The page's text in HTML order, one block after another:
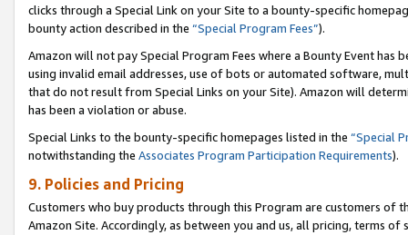
clicks through a Special Link on your Site to a bounty-specific
bounty action described in the “Special Program Fees”).
Amazon will not pay Special Program Fees where a Bounty Event
using invalid email addresses, use of bots or automated software,
that do not result from Special Links on your Site). Amazon will
has been a violation or abuse.
Special Links to the bounty-specific homepages listed in the “Special
notwithstanding the Associates Program Participation Requirements).
9. Policies and Pricing
Customers who buy products through this Program are customers of
Amazon Site. Accordingly, as between you and us, all pricing, terms